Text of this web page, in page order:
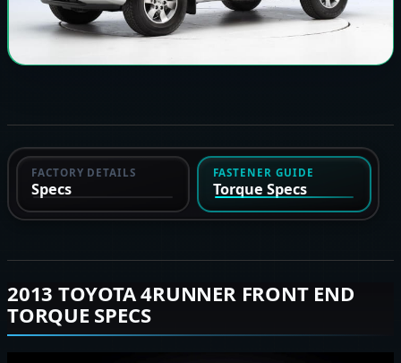
FACTORY DETAILS
Specs
FASTENER GUIDE
Torque Specs
2013 TOYOTA 4RUNNER FRONT END
TORQUE SPECS